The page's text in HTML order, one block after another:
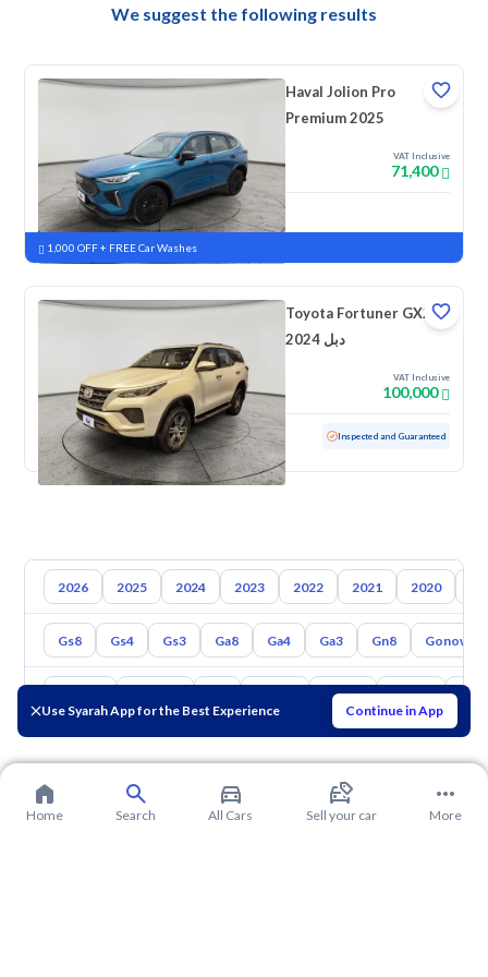
Use Syarah App for the Best Experience Continue in App
We suggest the following results
Haval Jolion Pro
Premium 2025
VAT Inclusive
71,400
New Pre-registered
1,000 OFF + FREE Car Washes
Toyota Fortuner GX2
2024 دبل
VAT Inclusive
100,000
Used 47,714 KM Low mileage Inspected and Guaranteed
2026 2025 2024 2023 2022 2021 2020
Gs8 Gs4 Gs3 Ga8 Ga4 Ga3 Gn8 Gonow
Mazda Suzuki
Home Search All Cars Sell your car More